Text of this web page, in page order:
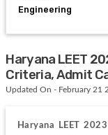
Engineering
Haryana LEET
Criteria, Admit
Updated On - February 21
Haryana LEET